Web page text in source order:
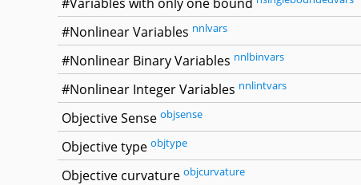
#Nonlinear Variables nnlvars
#Nonlinear Binary Variables nnlbinvars
#Nonlinear Integer Variables nnlintvars
Objective Sense objsense
Objective type objtype
Objective curvature objcurvature